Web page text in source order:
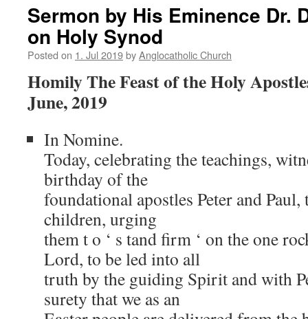
Sermon by His Eminence Dr.
on Holy Synod
Posted on 1. Jul 2019byAnglocatholic Church
Homily The Feast of the Holy
June, 2019
In Nomine.
Today, celebrating the teachings,
birthday of the
foundational apostles Peter and
children, urging
them t o ‘ s tand firm ‘ on the one
Lord, to be led into all
truth by the guiding Spirit and with
surety that we as an